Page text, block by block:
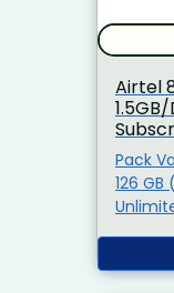
Airtel
Pack
126 GB